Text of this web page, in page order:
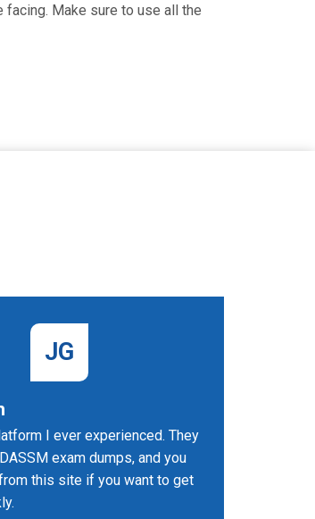
Make sure to use all the
JG
I ever experienced. They
exam dumps, and you
this site if you want to get